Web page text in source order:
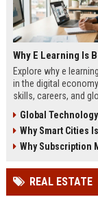
Explore why e
in the digital
skills, careers, and
Global Technology
Why Smart Cities
Why Subscription
REAL ESTATE